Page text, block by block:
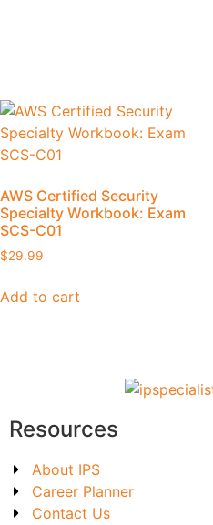
AWS Certified Security
Specialty Workbook: Exam
SCS-C01
$29.99
Add to cart
Resources
About IPS
Career Planner
Contact Us